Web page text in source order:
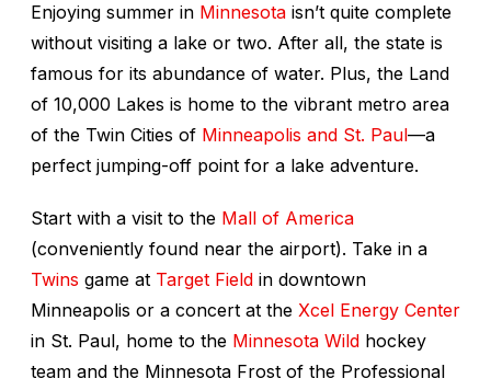
Enjoying summer in Minnesota isn’t quite complete
without visiting a lake or two. After all, the state is
famous for its abundance of water. Plus, the Land
of 10,000 Lakes is home to the vibrant metro area
of the Twin Cities of Minneapolis and St. Paul—a
perfect jumping-off point for a lake adventure.
Start with a visit to the Mall of America
(conveniently found near the airport). Take in a
Twins game at Target Field in downtown
Minneapolis or a concert at the Xcel Energy Center
in St. Paul, home to the Minnesota Wild hockey
team and the Minnesota Frost of the Professional